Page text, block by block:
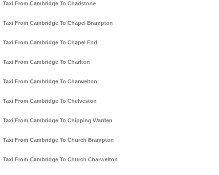
Taxi From Cambridge To Chadstone
Taxi From Cambridge To Chapel Brampton
Taxi From Cambridge To Chapel End
Taxi From Cambridge To Charlton
Taxi From Cambridge To Charwelton
Taxi From Cambridge To Chelveston
Taxi From Cambridge To Chipping Warden
Taxi From Cambridge To Church Brampton
Taxi From Cambridge To Church Charwelton